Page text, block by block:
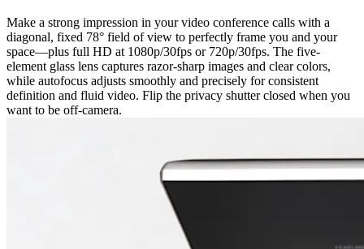
Make a strong impression in your video conference calls with a
diagonal, fixed 78° field of view to perfectly frame you and your
space—plus full HD at 1080p/30fps or 720p/30fps. The five-
element glass lens captures razor-sharp images and clear colors,
while autofocus adjusts smoothly and precisely for consistent
definition and fluid video. Flip the privacy shutter closed when you
want to be off-camera.